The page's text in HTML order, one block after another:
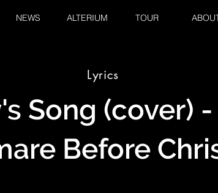
NEWS ALTERIUM TOUR
Lyrics
Song (cover)
Before